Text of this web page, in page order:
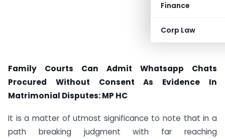
Finance
Corp Law
Family Courts Can Admit Whatsapp Chats
Procured Without Consent As Evidence In
Matrimonial Disputes: MP HC
It is a matter of utmost significance to note that in a
path breaking judgment with far reaching